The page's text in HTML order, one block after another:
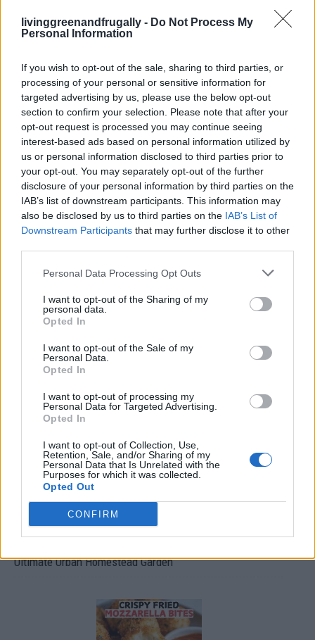
livinggreenandfrugally - Do Not Process My
Personal Information
If you wish to opt-out of the sale, sharing to third parties, or
processing of your personal or sensitive information for
targeted advertising by us, please use the below opt-out
section to confirm your selection. Please note that after your
opt-out request is processed you may continue seeing
interest-based ads based on personal information utilized by
us or personal information disclosed to third parties prior to
your opt-out. You may separately opt-out of the further
disclosure of your personal information by third parties on the
IAB’s list of downstream participants. This information may
also be disclosed by us to third parties on the IAB’s List of
Downstream Participants that may further disclose it to other
Personal Data Processing Opt Outs
I want to opt-out of the Sharing of my
personal data.
Opted In
I want to opt-out of the Sale of my
Personal Data.
Opted In
I want to opt-out of processing my
Personal Data for Targeted Advertising.
Opted In
I want to opt-out of Collection, Use,
Retention, Sale, and/or Sharing of my
Personal Data that Is Unrelated with the
Purposes for which it was collected.
Opted Out
CONFIRM
Healthy
20 Strange But Amazing Uses For Garlic
LivingGreenAndFrugally - November 22, 2025
FOLLOW US
Ultimate Urban Homestead Garden